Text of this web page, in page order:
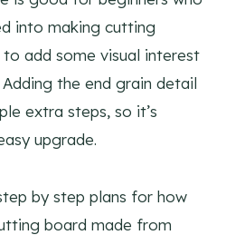
into making cutting
add some visual interest
the end grain detail
extra steps, so it’s
upgrade.
by step plans for how
board made from